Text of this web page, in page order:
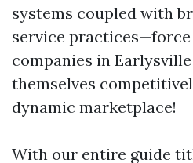
systems coupled with
service practices—force
companies in
themselves
dynamic marketplace!
With our entire guide